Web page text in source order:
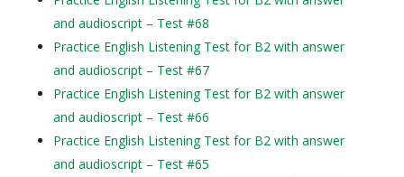
and audioscript – Test #68
Practice English Listening Test for B2 with answer
and audioscript – Test #67
Practice English Listening Test for B2 with answer
and audioscript – Test #66
Practice English Listening Test for B2 with answer
and audioscript – Test #65